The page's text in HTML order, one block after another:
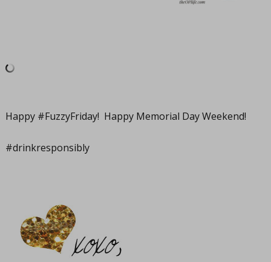
Happy #FuzzyFriday! Happy Memorial Day Weekend!
#drinkresponsibly